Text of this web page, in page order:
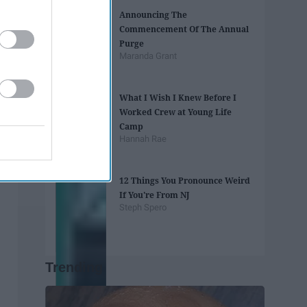
Announcing The
Commencement Of The Annual
Purge
Maranda Grant
What I Wish I Knew Before I
Worked Crew at Young Life
Camp
Hannah Rae
12 Things You Pronounce Weird
If You're From NJ
Steph Spero
Trending